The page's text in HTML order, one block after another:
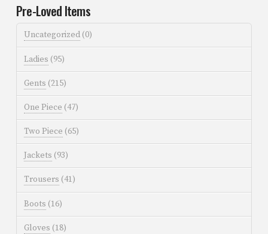
Pre-Loved Items
Uncategorized (0)
Ladies (95)
Gents (215)
One Piece (47)
Two Piece (65)
Jackets (93)
Trousers (41)
Boots (16)
Gloves (18)